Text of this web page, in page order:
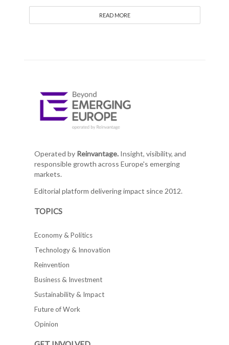
READ MORE
Operated by Reinvantage.Insight, visibility, and
responsible growth across Europe's emerging
markets.
Editorial platform delivering impact since 2012.
TOPICS
Economy & Politics
Technology & Innovation
Reinvention
Business & Investment
Sustainability & Impact
Future of Work
Opinion